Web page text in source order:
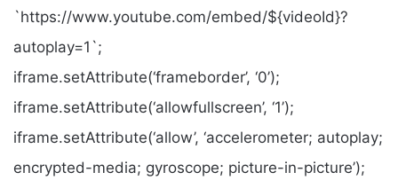
`https://www.youtube.com/embed/${videoId}?
autoplay=1`;
iframe.setAttribute(‘frameborder’, ‘0’);
iframe.setAttribute(‘allowfullscreen’, ‘1’);
iframe.setAttribute(‘allow’, ‘accelerometer; autoplay;
encrypted-media; gyroscope; picture-in-picture’);